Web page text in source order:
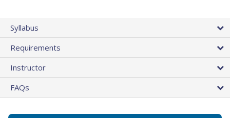
Syllabus
Requirements
Instructor
FAQs